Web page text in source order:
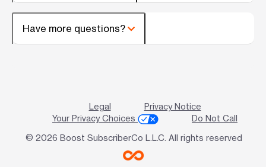
Have more questions?
Legal
Privacy Notice
Your Privacy Choices
Do Not Call
© 2026 Boost SubscriberCo L.L.C. All rights reserved